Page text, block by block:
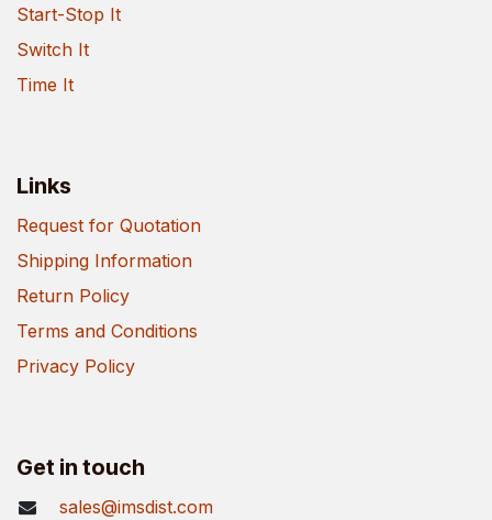
Start-Stop It
Switch It
Time It
Links
Request for Quotation
Shipping Information
Return Policy
Terms and Conditions
Privacy Policy
Get in touch
sales@imsdist.com